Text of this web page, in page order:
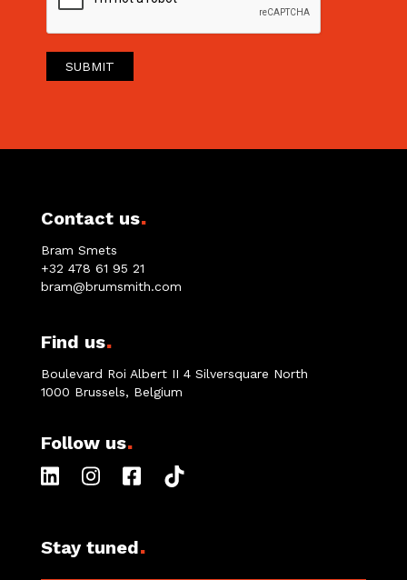
Contact us.
Bram Smets
+32 478 61 95 21
bram@brumsmith.com
Find us.
Boulevard Roi Albert II 4 Silversquare North
1000 Brussels, Belgium
Follow us.
Stay tuned.